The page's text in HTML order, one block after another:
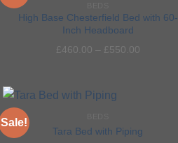
High Base Chesterfield Bed with 60-
Inch Headboard
£ 460.00 – £ 550.00
Sale!
Tara Bed with Piping